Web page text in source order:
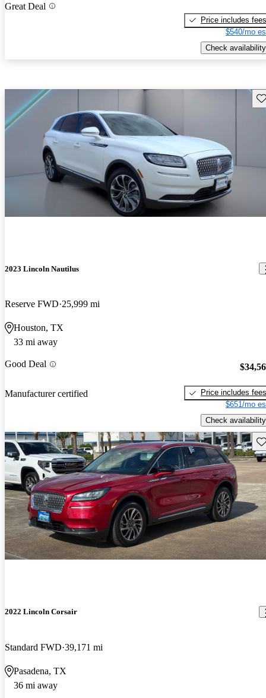
Great Deal
Price includes fees
$540/mo
Check availability
2023 Lincoln Nautilus
Reserve FWD 25,999 mi
Houston, TX
33 mi away
Good Deal
Manufacturer certified
Price includes fees
$651/mo
Check availability
2022 Lincoln Corsair
Standard FWD 39,171 mi
Pasadena, TX
36 mi away